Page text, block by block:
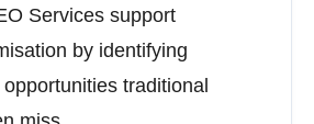
Services support
by identifying
traditional